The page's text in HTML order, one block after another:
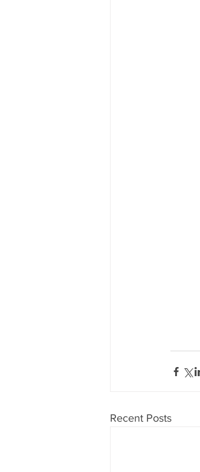
Recent Posts